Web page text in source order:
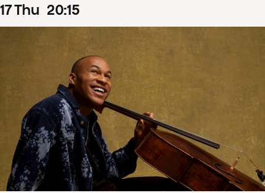
17Thu 20:15